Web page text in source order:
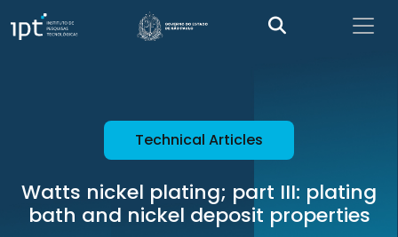
Technical Articles
Watts nickel plating; part III: plating
bath and nickel deposit properties